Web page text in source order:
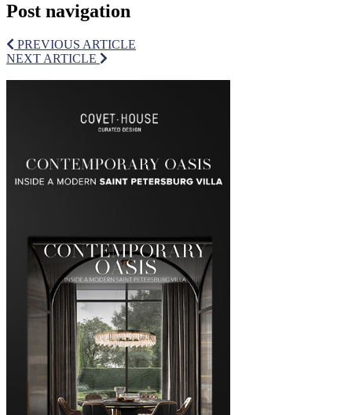
Post navigation
PREVIOUS ARTICLE
NEXT ARTICLE